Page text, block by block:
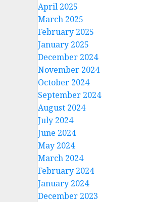
April 2025
March 2025
February 2025
January 2025
December 2024
November 2024
October 2024
September 2024
August 2024
July 2024
June 2024
May 2024
March 2024
February 2024
January 2024
December 2023